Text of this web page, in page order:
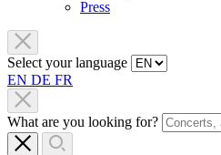
Press
Select your language
EN DE FR
What are you looking for?